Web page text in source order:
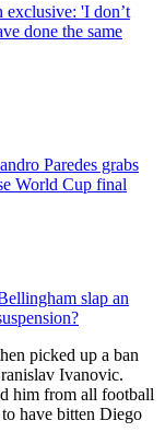
exclusive: 'I don’t
done the same
Paredes grabs
World Cup final
slap an
picked up a ban
Ivanovic.
him from all football
have bitten Diego